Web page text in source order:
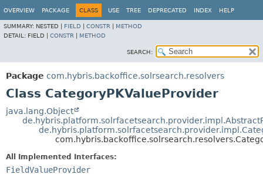
OVERVIEW PACKAGE CLASS USE TREE DEPRECATED INDEX HELP
SUMMARY: NESTED | FIELD CONSTR
METHOD
DETAIL: FIELD | CONSTR METHOD
SEARCH:
Package com.hybris.backoffice.solrsearch.resolvers
Class CategoryPKValueProvider
java.lang.Object
All Implemented Interfaces:
FieldValueProvider